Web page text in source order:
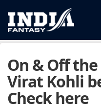
On & Off
Virat Kohli
Check here